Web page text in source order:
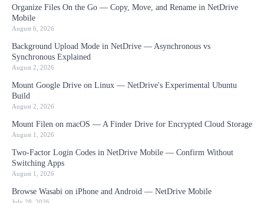
Organize Files On the Go — Copy, Move, and Rename in NetDrive
Mobile
August 6, 2026
Background Upload Mode in NetDrive — Asynchronous vs
Synchronous Explained
August 2, 2026
Mount Google Drive on Linux — NetDrive's Experimental Ubuntu
Build
August 2, 2026
Mount Filen on macOS — A Finder Drive for Encrypted Cloud Storage
August 1, 2026
Two-Factor Login Codes in NetDrive Mobile — Confirm Without
Switching Apps
August 1, 2026
Browse Wasabi on iPhone and Android — NetDrive Mobile